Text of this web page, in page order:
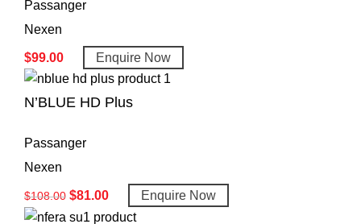
Passanger
Nexen
$99.00 Enquire Now
N’BLUE HD Plus
Passanger
Nexen
$108.00 $81.00 Enquire Now